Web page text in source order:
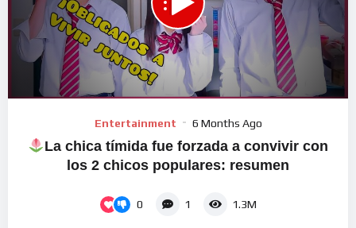
00:00 09:27 5
Entertainment 6 Months Ago
La chica tímida fue forzada a convivir con
los 2 chicos populares: resumen
0 1 1.3M